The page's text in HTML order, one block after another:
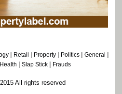
| Retail| Property| Politics|General|
Health |Slap Stick| Frauds
All rights reserved